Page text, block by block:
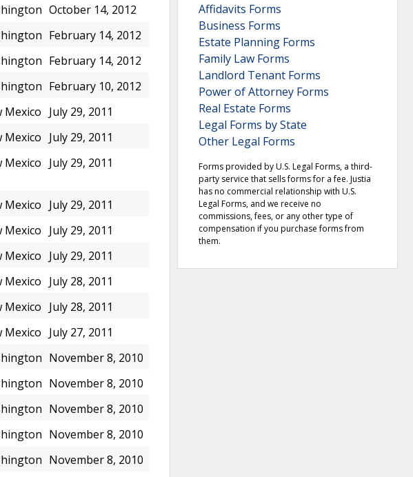
October 14, 2012
February 14, 2012
February 14, 2012
February 10, 2012
Mexico July 29, 2011
Mexico July 29, 2011
Mexico July 29, 2011
Mexico July 29, 2011
Mexico July 29, 2011
Mexico July 29, 2011
Mexico July 28, 2011
Mexico July 28, 2011
Mexico July 27, 2011
November 8, 2010
November 8, 2010
November 8, 2010
November 8, 2010
November 8, 2010
Affidavits Forms
Business Forms
Estate Planning Forms
Family Law Forms
Landlord Tenant Forms
Power of Attorney Forms
Real Estate Forms
Legal Forms by State
Other Legal Forms
Forms provided by U.S. Legal Forms, a third-
party service that sells forms for a fee. Justia
has no commercial relationship with U.S.
Legal Forms, and we receive no
commissions, fees, or any other type of
compensation if you purchase forms from
them.